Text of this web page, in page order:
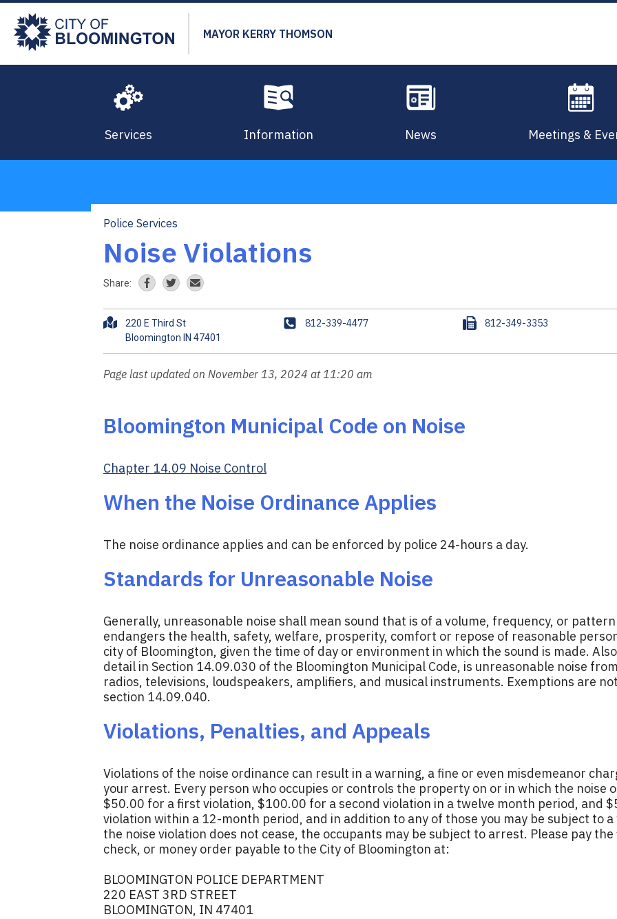
Skip
main
content
MAYOR KERRY THOMSON
Services Information News Meetings &
Breadcrumb
Police Services
Noise Violations
Share:
A
d
r
s
220 E Third St
P
o
n
812-339-4477
F
x
812-349-3353
Page last updated on November 13, 2024 at 11:20 am
Bloomington Municipal Code on Noise
Chapter 14.09 Noise Control
When the Noise Ordinance Applies
The noise ordinance applies and can be enforced by police 24-hours a day.
Standards for Unreasonable Noise
Generally, unreasonable noise shall mean sound that is of a volume, frequency, or
endangers the health, safety, welfare, prosperity, comfort or repose of reasonable
city of Bloomington, given the time of day or environment in which the sound is made.
detail in Section 14.09.030 of the Bloomington Municipal Code, is unreasonable noise
radios, televisions, loudspeakers, amplifiers, and musical instruments. Exemptions are
section 14.09.040.
Violations, Penalties, and Appeals
Violations of the noise ordinance can result in a warning, a fine or even misdemeanor
your arrest. Every person who occupies or controls the property on or in which the noise
$50.00 for a first violation, $100.00 for a second violation in a twelve month period, and
violation within a 12-month period, and in addition to any of those you may be subject to
the noise violation does not cease, the occupants may be subject to arrest. Please pay
check, or money order payable to the City of Bloomington at:
BLOOMINGTON POLICE DEPARTMENT
220 EAST 3RD STREET
BLOOMINGTON, IN 47401